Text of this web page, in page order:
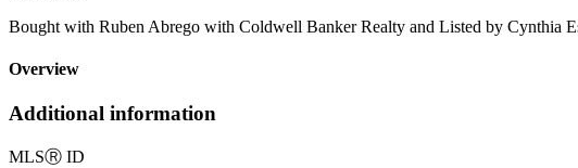
Bought with Ruben Abrego with Coldwell Banker Realty and Listed by Cynthia
Overview
Additional information
MLSⓇ ID